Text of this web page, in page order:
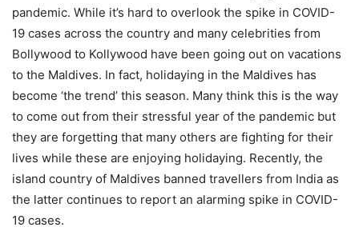
pandemic. While it’s hard to overlook the spike in COVID-
19 cases across the country and many celebrities from
Bollywood to Kollywood have been going out on vacations
to the Maldives. In fact, holidaying in the Maldives has
become ‘the trend’ this season. Many think this is the way
to come out from their stressful year of the pandemic but
they are forgetting that many others are fighting for their
lives while these are enjoying holidaying. Recently, the
island country of Maldives banned travellers from India as
the latter continues to report an alarming spike in COVID-
19 cases.